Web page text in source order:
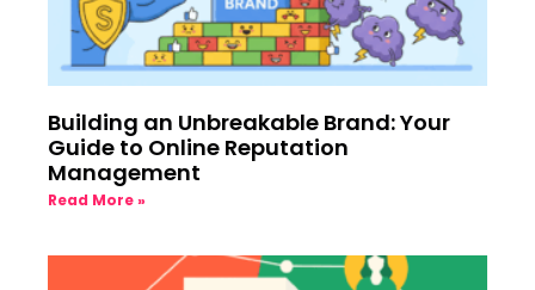
Building an Unbreakable Brand: Your
Guide to Online Reputation
Management
Read More »